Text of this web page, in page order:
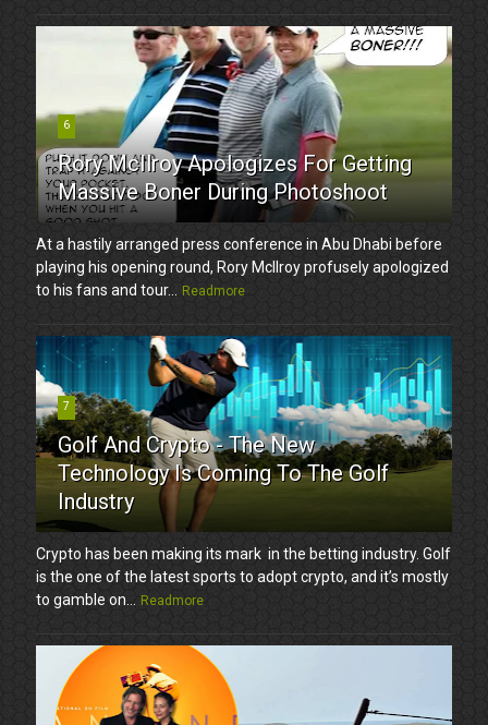
6
Rory McIlroy Apologizes For Getting
Massive Boner During Photoshoot
At a hastily arranged press conference in Abu Dhabi before
playing his opening round, Rory McIlroy profusely apologized
to his fans and tour...
Readmore
7
Golf And Crypto - The New
Technology Is Coming To The Golf
Industry
Crypto has been making its mark in the betting industry. Golf
is the one of the latest sports to adopt crypto, and it’s mostly
to gamble on...
Readmore